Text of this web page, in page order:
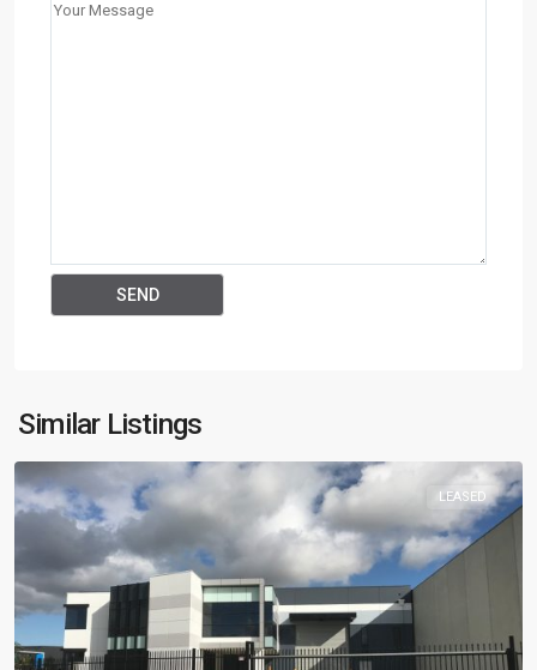
Similar Listings
LEASED